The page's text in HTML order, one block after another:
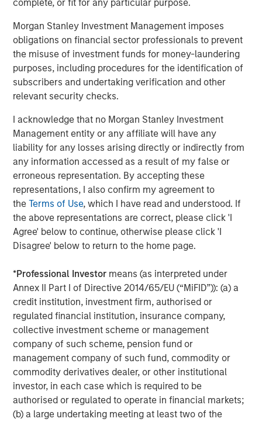
complete, or fit for any particular purpose.
Morgan Stanley Investment Management imposes
obligations on financial sector professionals to prevent
the misuse of investment funds for money-laundering
purposes, including procedures for the identification of
subscribers and undertaking verification and other
relevant security checks.
I acknowledge that no Morgan Stanley Investment
Management entity or any affiliate will have any
liability for any losses arising directly or indirectly from
any information accessed as a result of my false or
erroneous representation. By accepting these
representations, I also confirm my agreement to
theTerms of Use, which I have read and understood. If
the above representations are correct, please click 'I
Agree' below to continue, otherwise please click 'I
Disagree' below to return to the home page.
*Professional Investor means (as interpreted under
Annex II Part I of Directive 2014/65/EU (“MiFID”)): (a) a
credit institution, investment firm, authorised or
regulated financial institution, insurance company,
collective investment scheme or management
company of such scheme, pension fund or
management company of such fund, commodity or
commodity derivatives dealer, or other institutional
investor, in each case which is required to be
authorised or regulated to operate in financial markets;
(b) a large undertaking meeting at least two of the
on-demand, and content management capabilities to
engage, empower, and transform their organizations at
scale. To learn more about Vbrick, visitvbrick.com.
About Morgan Stanley Expansion Capital
Morgan Stanley Expansion Capital is the growth-focused
private investment platform within Morgan Stanley
Investment Management. Morgan Stanley Expansion
Capital targets growth equity and credit investments
within technology, healthcare, consumer, digital media,
and other high-growth sectors. For over three decades,
Morgan Stanley Expansion Capital has successfully
pursued growth investment opportunities and has
completed investments in over 200 companies
leveraging the global brand and network of Morgan
Stanley. For further information about Morgan Stanley
visitwww.morganstanley.com/im/expansioncapital.
By clicking on any external links shown here, you agree
that you are navigating to a third party site. We are
providing these hyperlinks to you only as a convenience
and the inclusion of any hyperlink is not and does not
imply any endorsement, approval, investigation,
verification or monitoring by us of any information
contained in any hyperlinked third party site. In no event
shall we be responsible for the information contained on
the site or your use of such site.